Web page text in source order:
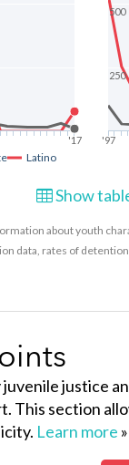
Latino
'17 '97
250
500
Show
about youth
data, rates of
justice
This section
Learn more »